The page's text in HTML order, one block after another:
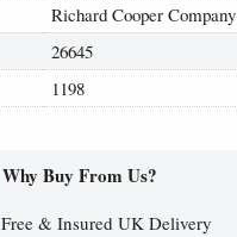
Richard Cooper Company
26645
1198
Why Buy From Us?
Free & Insured UK Delivery